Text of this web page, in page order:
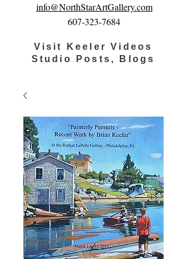
info@NorthStarArtGallery.com
607-323-7684
Visit Keeler Videos
Studio Posts, Blogs